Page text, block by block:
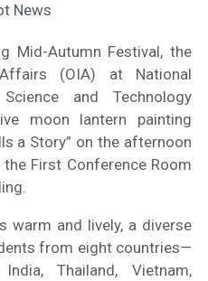
News
Mid-Autumn Festival, the
(OIA) at National
and Technology
moon lantern painting
a Story” on the afternoon
First Conference Room
warm and lively, a diverse
from eight countries—
Thailand, Vietnam,